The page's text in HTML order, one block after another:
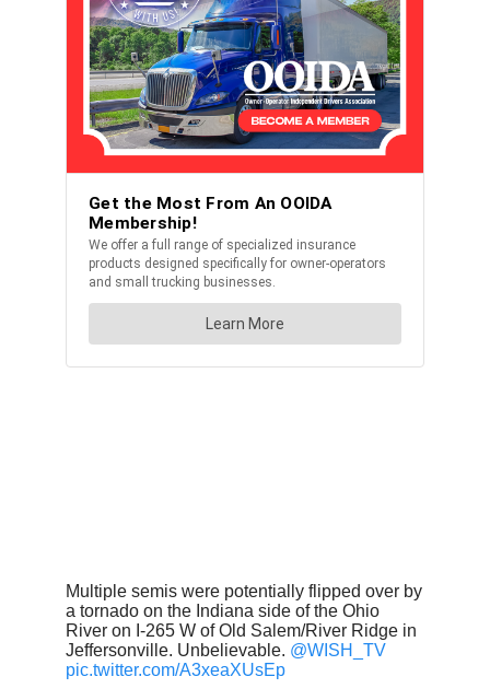
Multiple semis were potentially flipped over by
a tornado on the Indiana side of the Ohio
River on I-265 W of Old Salem/River Ridge in
Jeffersonville. Unbelievable. @WISH_TV
pic.twitter.com/A3xeaXUsEp